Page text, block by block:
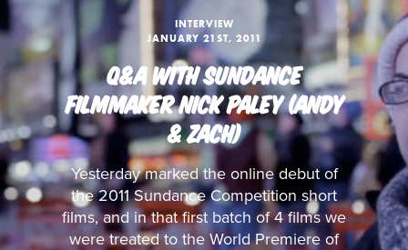
INTERVIEW
JANUARY 21ST, 2011
Q&A WITH SUNDANCE
FILMMAKER NICK PALEY (ANDY
& ZACH)
Yesterday marked the online debut of
the 2011 Sundance Competition short
films, and in that first batch of 4 films we
were treated to the World Premiere of